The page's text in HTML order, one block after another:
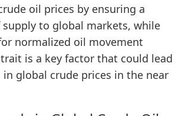
oil prices by ensuring a
to global markets, while
normalized oil movement
is a key factor that could lead
global crude prices in the near